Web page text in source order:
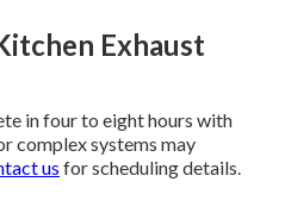
Exhaust
in four to eight hours with
complex systems may
us for scheduling details.